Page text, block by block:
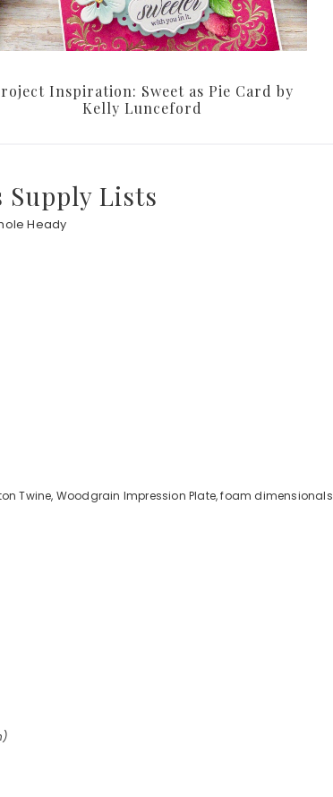
Inspiration: Sweet as Pie Card by
Kelly Lunceford
Lists
Heady
Twine, Woodgrain Impression Plate, foam dimensionals